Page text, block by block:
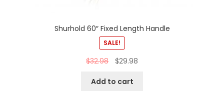
Shurhold 60″ Fixed Length Handle
SALE!
$32.98 $29.98
Add to cart